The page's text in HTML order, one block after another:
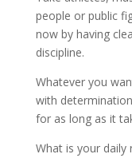
people or public
now by having
discipline.
Whatever you
with
for as long as it
What is your daily